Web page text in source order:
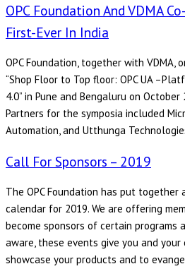
OPC Foundation And VDMA
First-Ever In India
OPC Foundation, together with VDMA,
“Shop Floor to Top floor: OPC UA
4.0” in Pune and Bengaluru on
Partners for the symposia included
Automation, and Utthunga
Call For Sponsors – 2019
The OPC Foundation has put together
calendar for 2019. We are offering
become sponsors of certain programs
aware, these events give you and
showcase your products and to